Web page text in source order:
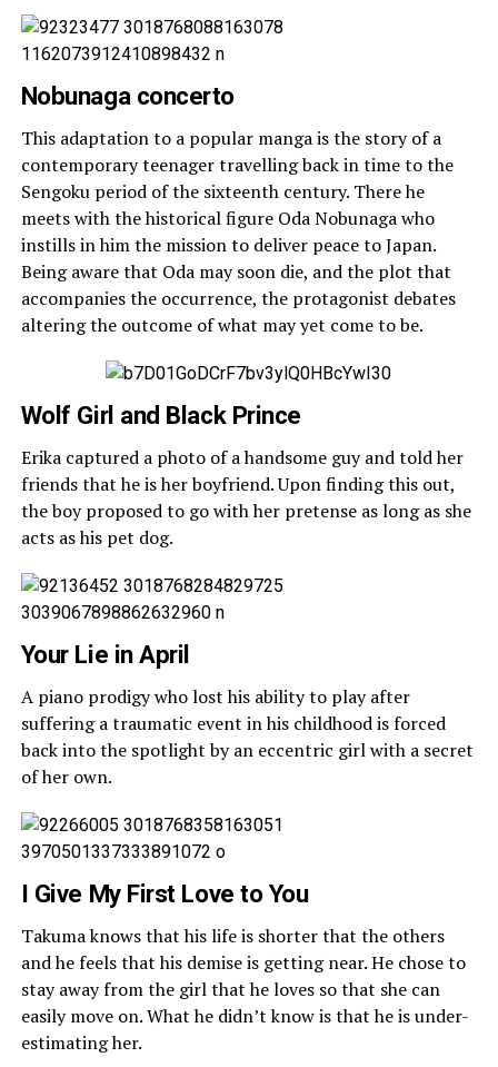
Nobunaga concerto
This adaptation to a popular manga is the story of a
contemporary teenager travelling back in time to the
Sengoku period of the sixteenth century. There he
meets with the historical figure Oda Nobunaga who
instills in him the mission to deliver peace to Japan.
Being aware that Oda may soon die, and the plot that
accompanies the occurrence, the protagonist debates
altering the outcome of what may yet come to be.
Wolf Girl and Black Prince
Erika captured a photo of a handsome guy and told her
friends that he is her boyfriend. Upon finding this out,
the boy proposed to go with her pretense as long as she
acts as his pet dog.
Your Lie in April
A piano prodigy who lost his ability to play after
suffering a traumatic event in his childhood is forced
back into the spotlight by an eccentric girl with a secret
of her own.
I Give My First Love to You
Takuma knows that his life is shorter that the others
and he feels that his demise is getting near. He chose to
stay away from the girl that he loves so that she can
easily move on. What he didn’t know is that he is under-
estimating her.